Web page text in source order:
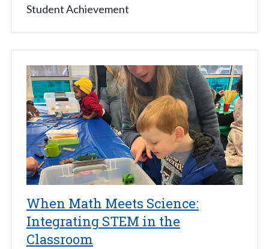
Student Achievement
When Math Meets Science:
Integrating STEM in the
Classroom